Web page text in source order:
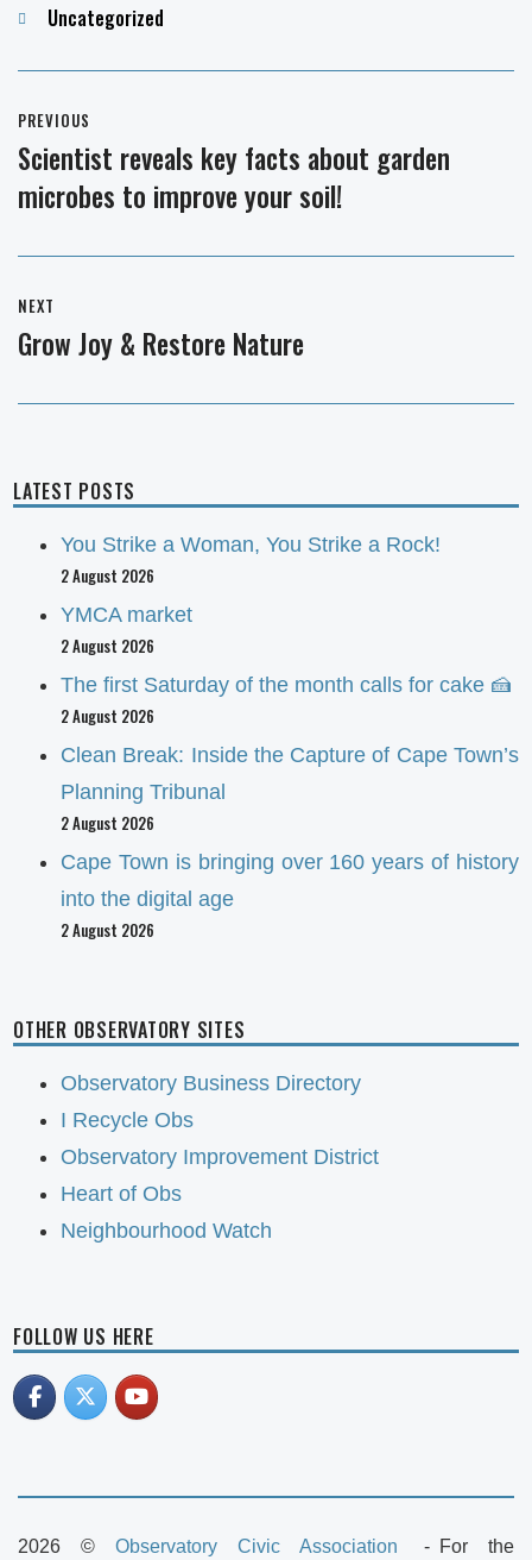
Categories
Uncategorized
navigation
PREVIOUS
Previous
post:
Scientist reveals key facts about garden
microbes to improve your soil!
NEXT
Next
Grow Joy & Restore Nature
LATEST POSTS
You Strike a Woman, You Strike a Rock!
2 August 2026
YMCA market
2 August 2026
The first Saturday of the month calls for cake 🍰
2 August 2026
Clean Break: Inside the Capture of Cape Town’s
Planning Tribunal
2 August 2026
Cape Town is bringing over 160 years of history
into the digital age
2 August 2026
OTHER OBSERVATORY SITES
Observatory Business Directory
I Recycle Obs
Observatory Improvement District
Heart of Obs
Neighbourhood Watch
FOLLOW US HERE
2026 ©Observatory Civic Association
For the